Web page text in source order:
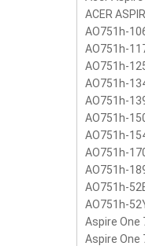
ACER
AO751h-
AO751h-
AO751h-
AO751h-
AO751h-
AO751h-
AO751h-
AO751h-
AO751h-
AO751h-
AO751h-
Aspire One
Aspire One